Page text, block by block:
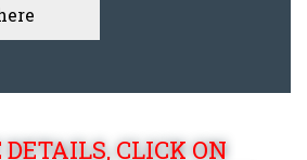
DETAILS, CLICK ON